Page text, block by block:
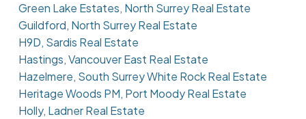
Green Lake Estates, North Surrey Real Estate
Guildford, North Surrey Real Estate
H9D, Sardis Real Estate
Hastings, Vancouver East Real Estate
Hazelmere, South Surrey White Rock Real Estate
Heritage Woods PM, Port Moody Real Estate
Holly, Ladner Real Estate